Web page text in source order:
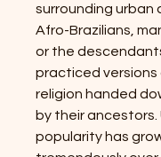
surrounding urban
Afro-Brazilians,
or the
practiced versions
religion handed
by their ancestors.
popularity has